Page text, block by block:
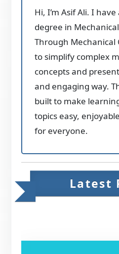
Hi, I’m Asif Ali. I have
degree in
Through Mechanical
to simplify complex
concepts and
and engaging way.
built to make
topics easy,
for everyone.
Latest